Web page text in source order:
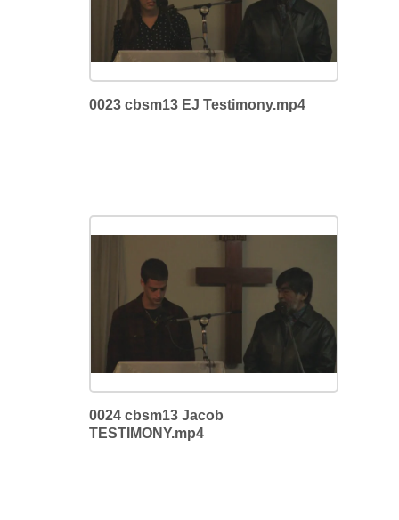
0023 cbsm13 EJ Testimony.mp4
0024 cbsm13 Jacob
TESTIMONY.mp4